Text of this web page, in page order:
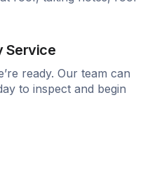
Service
ready. Our team can
to inspect and begin